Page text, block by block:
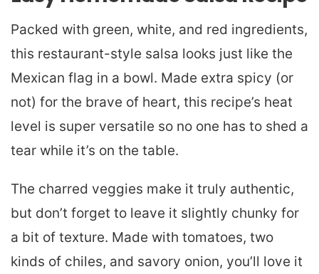
Packed with green, white, and red ingredients,
this restaurant-style salsa looks just like the
Mexican flag in a bowl. Made extra spicy (or
not) for the brave of heart, this recipe’s heat
level is super versatile so no one has to shed a
tear while it’s on the table.
The charred veggies make it truly authentic,
but don’t forget to leave it slightly chunky for
a bit of texture. Made with tomatoes, two
kinds of chiles, and savory onion, you’ll love it